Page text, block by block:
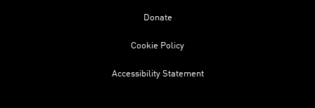
Donate
Cookie Policy
Accessibility Statement